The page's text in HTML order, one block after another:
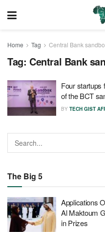
Home Tag Central Bank
Tag: Central Bank
Four startups
of the BCT
BY TECH GIST
The Big 5
Applications
Al Maktoum
in Prizes